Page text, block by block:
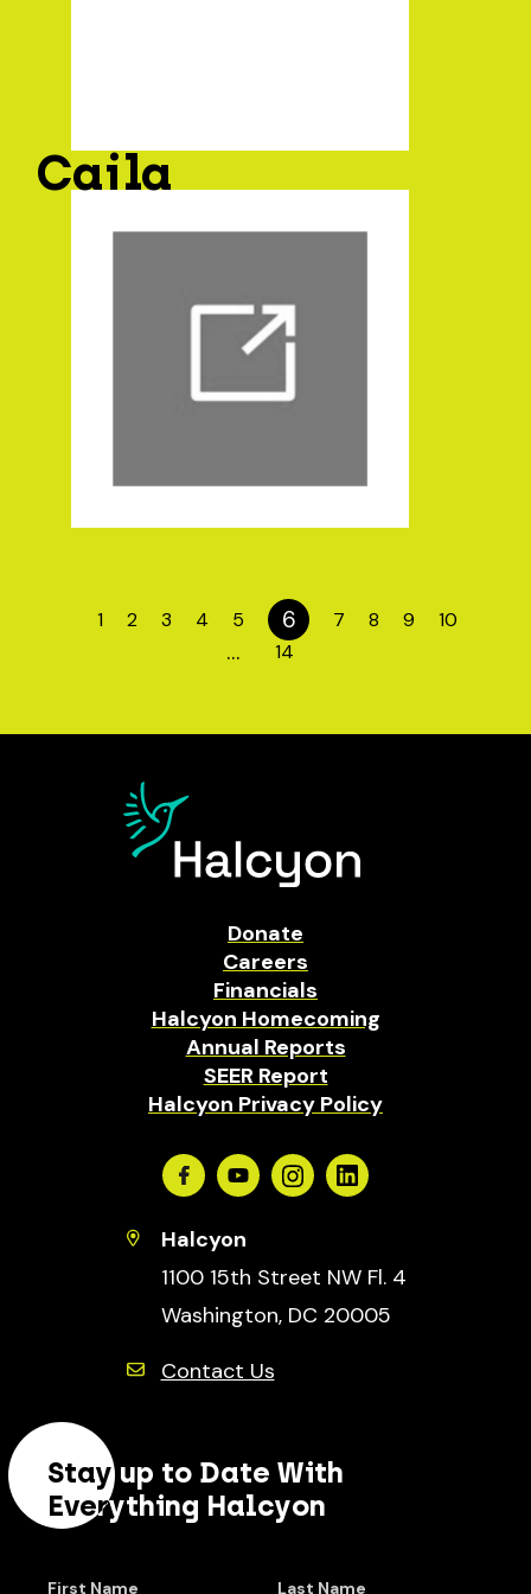
Caila
1 2 3 4 5 6 7 8 9 10
… 14
Donate
Careers
Financials
Halcyon Homecoming
Annual Reports
SEER Report
Halcyon Privacy Policy
FacebookYoutubeInstagramLinkedin
Halcyon
1100 15th Street NW Fl. 4
Washington, DC 20005
Contact Us
Stay up to Date With
Everything Halcyon
First Name Last Name